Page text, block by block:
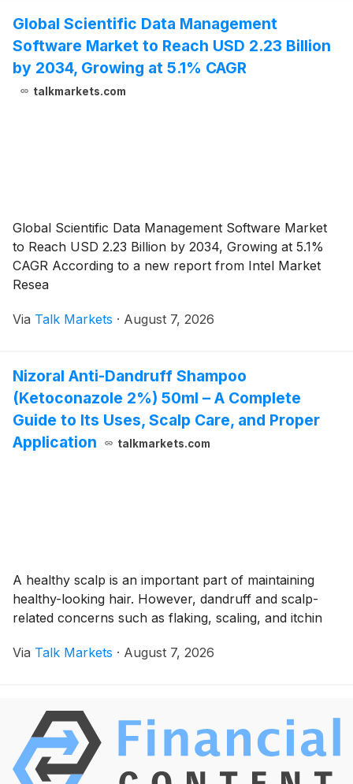
Global Scientific Data Management
Software Market to Reach USD 2.23 Billion
by 2034, Growing at 5.1% CAGR
talkmarkets.com
Global Scientific Data Management Software Market
to Reach USD 2.23 Billion by 2034, Growing at 5.1%
CAGR According to a new report from Intel Market
Resea
Via Talk Markets · August 7, 2026
Nizoral Anti-Dandruff Shampoo
(Ketoconazole 2%) 50ml – A Complete
Guide to Its Uses, Scalp Care, and Proper
Application
talkmarkets.com
A healthy scalp is an important part of maintaining
healthy-looking hair. However, dandruff and scalp-
related concerns such as flaking, scaling, and itchin
Via Talk Markets · August 7, 2026